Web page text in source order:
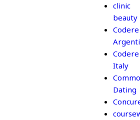
clinic
beauty
Codere
Codere
Italy
Dating